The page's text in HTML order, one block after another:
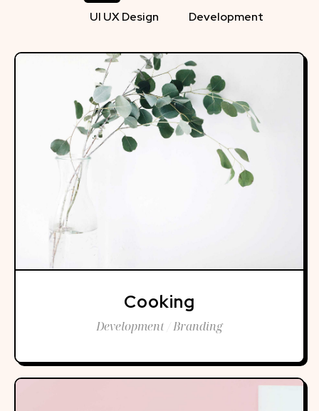
UI UX Design Development
Cooking
Development / Branding